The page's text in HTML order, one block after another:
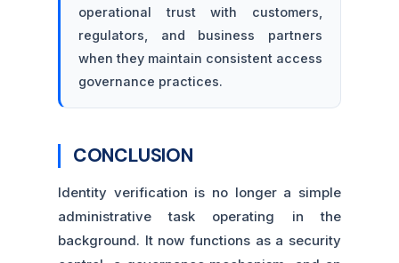
operational trust with customers,
regulators, and business partners
when they maintain consistent access
governance practices.
CONCLUSION
Identity verification is no longer a simple
administrative task operating in the
background. It now functions as a security